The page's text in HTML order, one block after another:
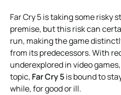
Far Cry 5 is taking some risky
premise, but this risk can
run, making the game
from its predecessors. With
underexplored in video
topic, Far Cry 5is bound to
while, for good or ill.